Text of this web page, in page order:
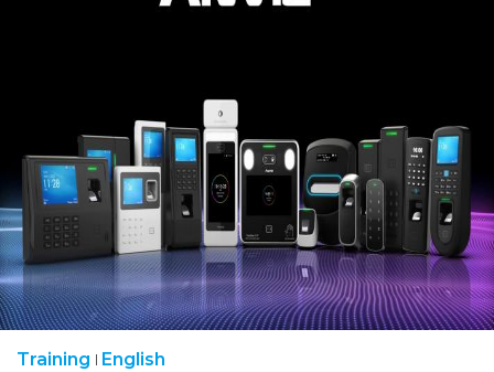
Training English